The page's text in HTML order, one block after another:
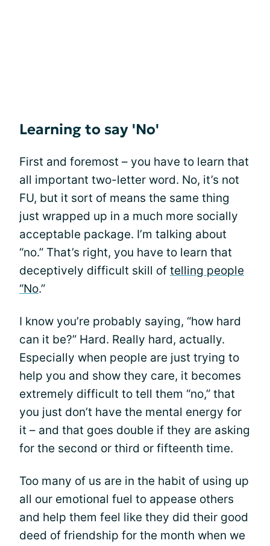
Learning to say 'No'
First and foremost – you have to learn that
all important two-letter word. No, it’s not
FU, but it sort of means the same thing
just wrapped up in a much more socially
acceptable package. I’m talking about
“no.” That’s right, you have to learn that
deceptively difficult skill of telling people
“No.”
I know you’re probably saying, “how hard
can it be?” Hard. Really hard, actually.
Especially when people are just trying to
help you and show they care, it becomes
extremely difficult to tell them “no,” that
you just don’t have the mental energy for
it – and that goes double if they are asking
for the second or third or fifteenth time.
Too many of us are in the habit of using up
all our emotional fuel to appease others
and help them feel like they did their good
deed of friendship for the month when we